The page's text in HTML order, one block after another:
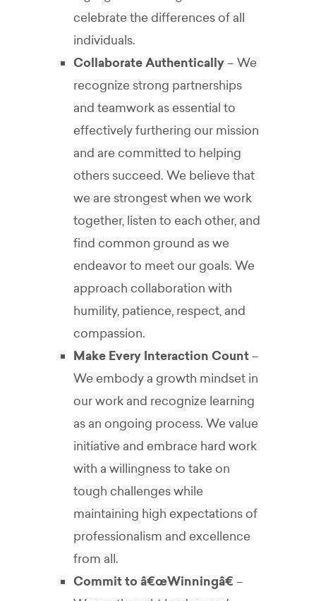
celebrate the differences of all
individuals.
Collaborate Authentically– We
recognize strong partnerships
and teamwork as essential to
effectively furthering our mission
and are committed to helping
others succeed. We believe that
we are strongest when we work
together, listen to each other, and
find common ground as we
endeavor to meet our goals. We
approach collaboration with
humility, patience, respect, and
compassion.
Make Every Interaction Count–
We embody a growth mindset in
our work and recognize learning
as an ongoing process. We value
initiative and embrace hard work
with a willingness to take on
tough challenges while
maintaining high expectations of
professionalism and excellence
from all.
Commit to â€œWinningâ€–